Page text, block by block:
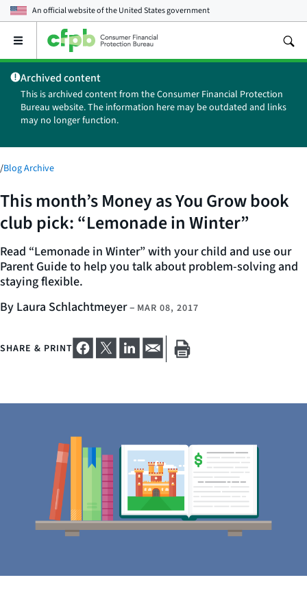
An official website of theUnited States government
Open
main
menu
Archived content
This is archived content from the Consumer Financial Protection
Bureau website. The information here may be outdated and links
may no longer function.
/Blog Archive
This month’s Money as You Grow book
club pick: “Lemonade in Winter”
Read “Lemonade in Winter” with your child and use our
Parent Guide to help you talk about problem-solving and
staying flexible.
By Laura Schlachtmeyer– MAR 08, 2017
SHARE & PRINT